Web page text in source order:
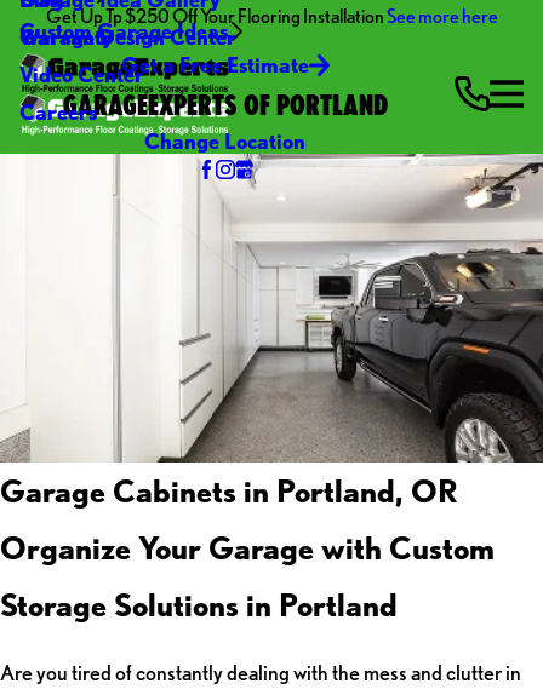
Get Up Tp $250 Off Your Flooring InstallationSee more here
Warranty
Video Center
Careers
Custom Garage Ideas
Garage Design Center
Get a Free Estimate
GARAGEEXPERTS OF PORTLAND
Change Location
Garage Cabinets in Portland, OR
Organize Your Garage with Custom
Storage Solutions in Portland
Are you tired of constantly dealing with the mess and clutter in